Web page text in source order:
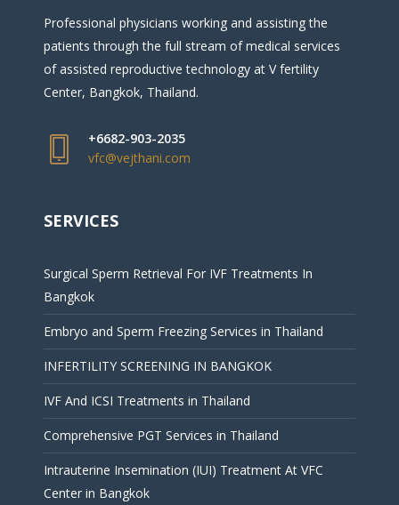
Professional physicians working and assisting the
patients through the full stream of medical services
of assisted reproductive technology at V fertility
Center, Bangkok, Thailand.
+6682-903-2035
vfc@vejthani.com
SERVICES
Surgical Sperm Retrieval For IVF Treatments In
Bangkok
Embryo and Sperm Freezing Services in Thailand
INFERTILITY SCREENING IN BANGKOK
IVF And ICSI Treatments in Thailand
Comprehensive PGT Services in Thailand
Intrauterine Insemination (IUI) Treatment At VFC
Center in Bangkok